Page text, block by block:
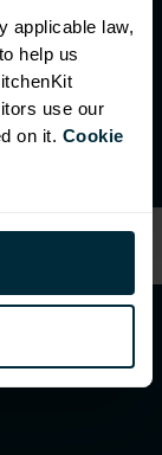
applicable law,
help us
use our
on it. CookieO
p
e
n
a
t
r
a
d
e
a
c
c
o
u
n
t
f o
r
2
0
%
o
f
f